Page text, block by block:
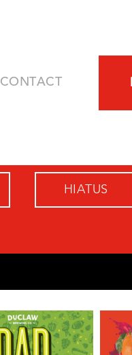
CONTACT
HIATUS